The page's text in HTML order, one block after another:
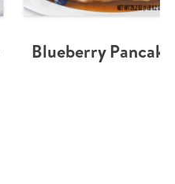
Blueberry Pancake